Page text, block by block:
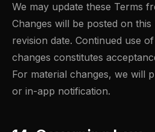
We may update these Terms
Changes will be posted on
revision date. Continued use
changes constitutes
For material changes, we will
or in-app notification.